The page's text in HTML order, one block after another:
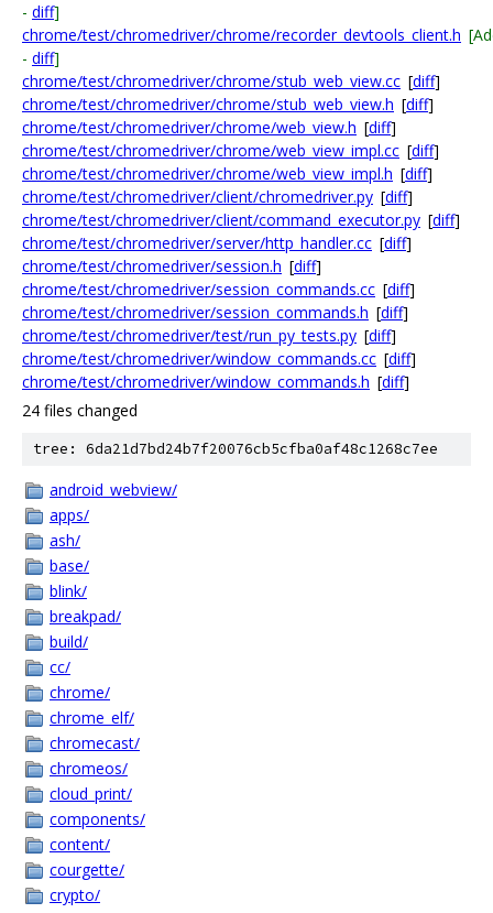
- diff]
chrome/test/chromedriver/chrome/recorder_devtools_client.h
- diff]
chrome/test/chromedriver/chrome/stub_web_view.cc [diff]
chrome/test/chromedriver/chrome/stub_web_view.h [diff]
chrome/test/chromedriver/chrome/web_view.h [diff]
chrome/test/chromedriver/chrome/web_view_impl.cc [diff]
chrome/test/chromedriver/chrome/web_view_impl.h [diff]
chrome/test/chromedriver/client/chromedriver.py [diff]
chrome/test/chromedriver/client/command_executor.py [diff]
chrome/test/chromedriver/server/http_handler.cc [diff]
chrome/test/chromedriver/session.h [diff]
chrome/test/chromedriver/session_commands.cc [diff]
chrome/test/chromedriver/session_commands.h [diff]
chrome/test/chromedriver/test/run_py_tests.py [diff]
chrome/test/chromedriver/window_commands.cc [diff]
chrome/test/chromedriver/window_commands.h [diff]
24 files changed
tree: 6da21d7bd24b7f20076cb5cfba0af48c1268c7ee
android_webview/
apps/
ash/
base/
blink/
breakpad/
build/
cc/
chrome/
chrome_elf/
chromecast/
chromeos/
cloud_print/
components/
content/
courgette/
crypto/